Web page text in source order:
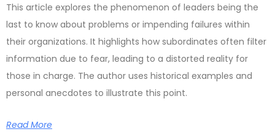
This article explores the phenomenon of leaders being the
last to know about problems or impending failures within
their organizations. It highlights how subordinates often filter
information due to fear, leading to a distorted reality for
those in charge. The author uses historical examples and
personal anecdotes to illustrate this point.
Read More